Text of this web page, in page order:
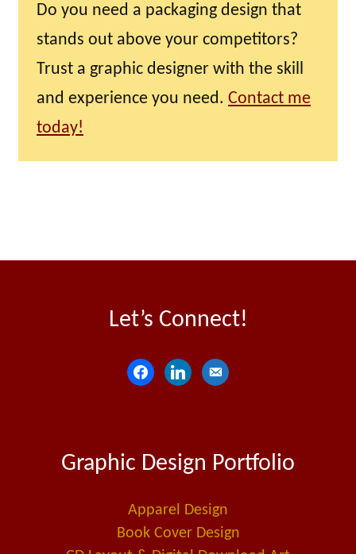
Do you need a packaging design that
stands out above your competitors?
Trust a graphic designer with the skill
and experience you need. Contact me
today!
Let’s Connect!
f
b
o
k
l
e
i
n
e
l
a
l
Graphic Design Portfolio
Apparel Design
Book Cover Design